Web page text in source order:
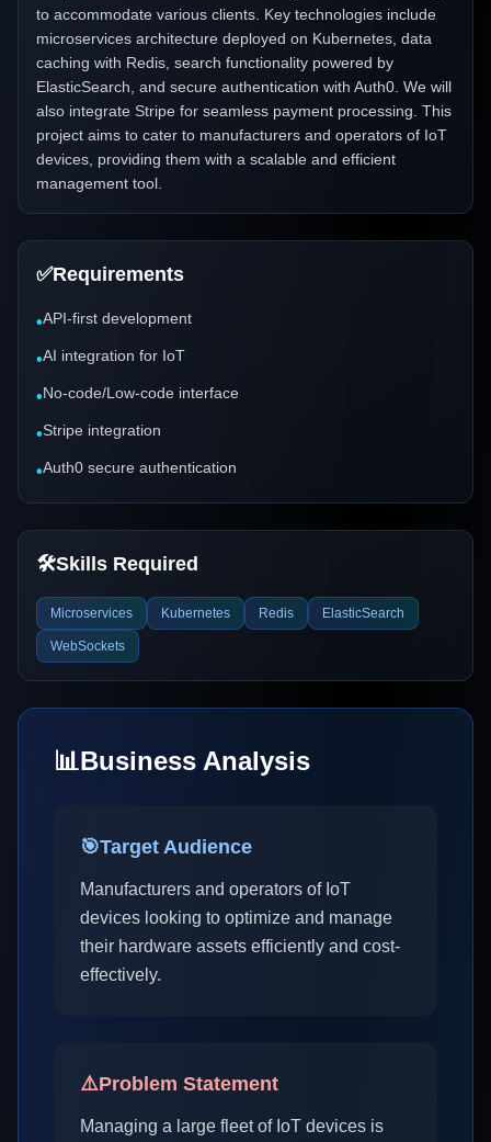
to accommodate various clients. Key technologies include
microservices architecture deployed on Kubernetes, data
caching with Redis, search functionality powered by
ElasticSearch, and secure authentication with Auth0. We will
also integrate Stripe for seamless payment processing. This
project aims to cater to manufacturers and operators of IoT
devices, providing them with a scalable and efficient
management tool.
✅Requirements
•API-first development
•AI integration for IoT
•No-code/Low-code interface
•Stripe integration
•Auth0 secure authentication
🛠️Skills Required
Microservices Kubernetes Redis ElasticSearch
WebSockets
📊Business Analysis
🎯Target Audience
Manufacturers and operators of IoT
devices looking to optimize and manage
their hardware assets efficiently and cost-
effectively.
⚠️Problem Statement
Managing a large fleet of IoT devices is